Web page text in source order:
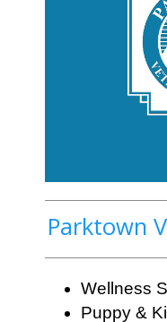
Parktown
Wellness
Puppy &